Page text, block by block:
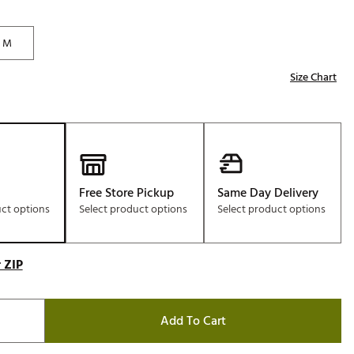
O
About Your
M
Size Chart
options
Free Store Pickup
Select product options
Same Day Delivery
Select product options
Add To Cart